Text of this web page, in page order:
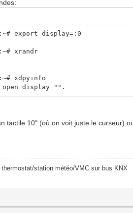
export display=:0
xrandr
xdpyinfo
display "".
tactile 10" (où on voit juste le curseur)
thermostat/station météo/VMC sur bus KNX